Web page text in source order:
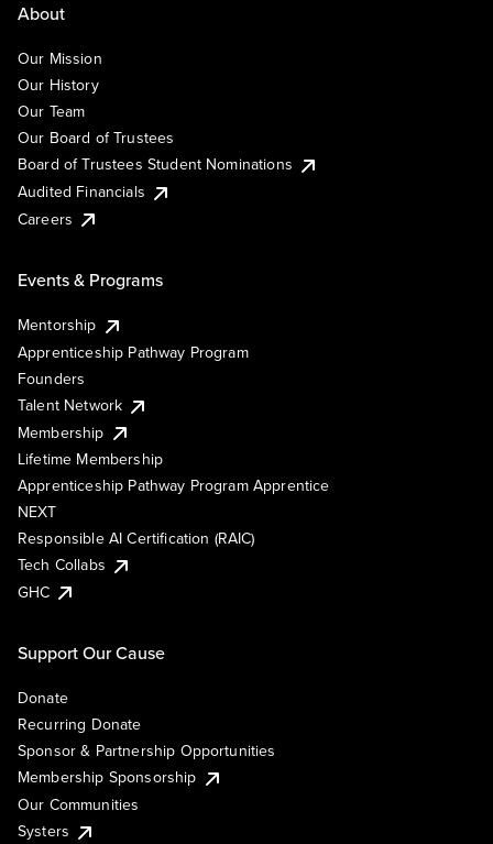
About
Our Mission
Our History
Our Team
Our Board of Trustees
Board of Trustees Student Nominations
Audited Financials
Careers
Events & Programs
Mentorship
Apprenticeship Pathway Program
Founders
Talent Network
Membership
Lifetime Membership
Apprenticeship Pathway Program Apprentice
NEXT
Responsible AI Certification (RAIC)
Tech Collabs
GHC
Support Our Cause
Donate
Recurring Donate
Sponsor & Partnership Opportunities
Membership Sponsorship
Our Communities
Systers